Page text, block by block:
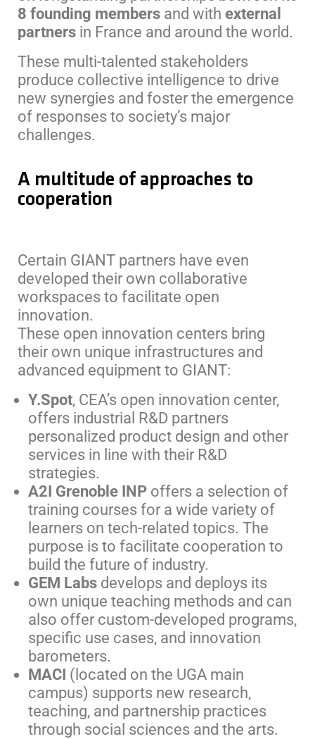
8 founding members and with external
partners in France and around the world.
These multi-talented stakeholders
produce collective intelligence to drive
new synergies and foster the emergence
of responses to society’s major
challenges.
A multitude of approaches to
cooperation
Certain GIANT partners have even
developed their own collaborative
workspaces to facilitate open
innovation.
These open innovation centers bring
their own unique infrastructures and
advanced equipment to GIANT:
Y.Spot, CEA’s open innovation center,
offers industrial R&D partners
personalized product design and other
services in line with their R&D
strategies.
A2I Grenoble INP offers a selection of
training courses for a wide variety of
learners on tech-related topics. The
purpose is to facilitate cooperation to
build the future of industry.
GEM Labs develops and deploys its
own unique teaching methods and can
also offer custom-developed programs,
specific use cases, and innovation
barometers.
MACI (located on the UGA main
campus) supports new research,
teaching, and partnership practices
through social sciences and the arts.